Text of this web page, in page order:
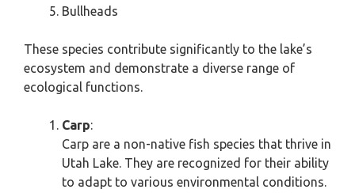
Bullheads
These species contribute significantly to the lake’s
ecosystem and demonstrate a diverse range of
ecological functions.
Carp:
Carp are a non-native fish species that thrive in
Utah Lake. They are recognized for their ability
to adapt to various environmental conditions.